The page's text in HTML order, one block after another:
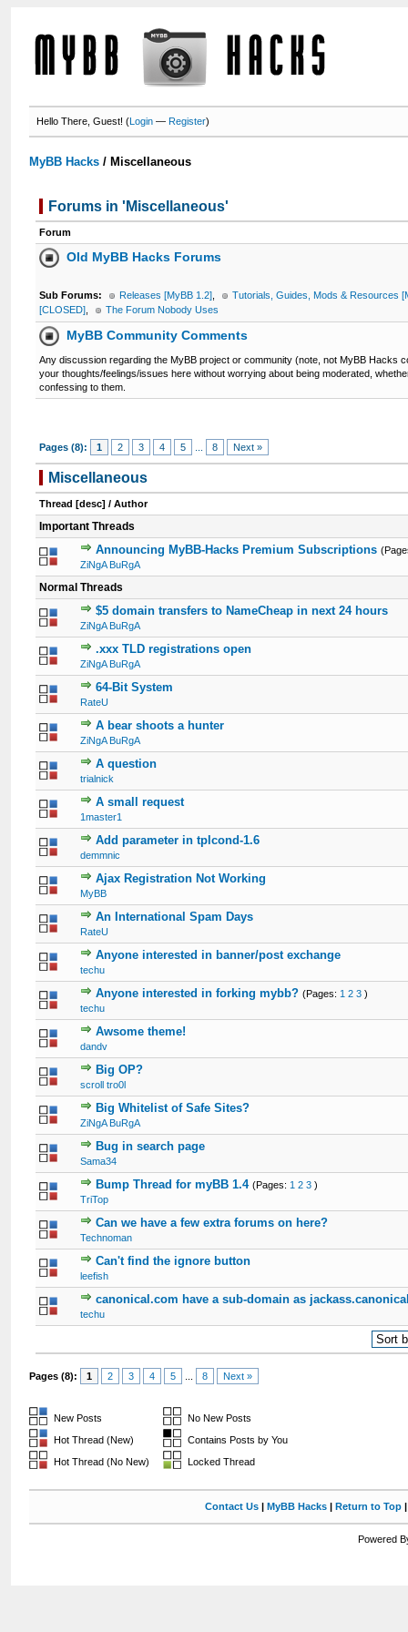
Hello There, Guest! (Login —Register)
MyBB Hacks / Miscellaneous
Forums in 'Miscellaneous'
Forum
Old MyBB Hacks Forums
Sub Forums: Releases [MyBB 1.2]
Tutorials, Guides, Mods & Resources
[CLOSED]
The Forum Nobody Uses
MyBB Community Comments
Any discussion regarding the MyBB project or community (note, not MyBB Hacks
your thoughts/feelings/issues here without worrying about being moderated,
confessing to them.
Pages (8): 1 2 3 4 5 8 Next »
Miscellaneous
Thread [desc] /Author
Important Threads
Announcing MyBB-Hacks Premium Subscriptions
ZiNgA BuRgA
Normal Threads
$5 domain transfers to NameCheap in next 24 hours
ZiNgA BuRgA
.xxx TLD registrations open
ZiNgA BuRgA
64-Bit System
RateU
A bear shoots a hunter
ZiNgA BuRgA
A question
trialnick
A small request
1master1
Add parameter in tplcond-1.6
demmnic
Ajax Registration Not Working
MyBB
An International Spam Days
RateU
Anyone interested in banner/post exchange
techu
Anyone interested in forking mybb? (Pages: 1 2 3 )
techu
Awsome theme!
dandv
Big OP?
scroll tro0l
Big Whitelist of Safe Sites?
ZiNgA BuRgA
Bug in search page
Sama34
Bump Thread for myBB 1.4 (Pages: 1 2 3 )
TriTop
Can we have a few extra forums on here?
Technoman
Can't find the ignore button
leefish
canonical.com have a sub-domain as
techu
Pages (8): 1 2 3 4 5 8 Next »
New Posts
Hot Thread (New)
Hot Thread (No New)
No New Posts
Contains Posts by You
Locked Thread
Contact Us| MyBB Hacks| Return to Top
Powered